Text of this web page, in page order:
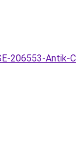
206553-Antik-